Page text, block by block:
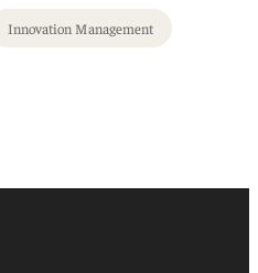
Innovation Management